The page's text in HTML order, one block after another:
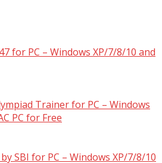
for PC – Windows XP/7/8/10 and
Trainer for PC – Windows
PC for Free
SBI for PC – Windows XP/7/8/10